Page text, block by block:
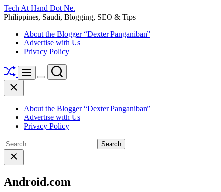
Skip
to
Tech At Hand Dot Net
Philippines, Saudi, Blogging, SEO & Tips
About the Blogger “Dexter Panganiban”
Advertise with Us
Privacy Policy
ShuffleMenu
Switch
Search
Close
About the Blogger “Dexter Panganiban”
Advertise with Us
Privacy Policy
Search
for:Close
search
Android.com